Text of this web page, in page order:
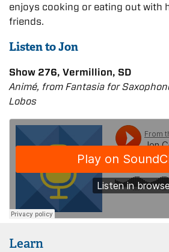
enjoys cooking or eating out with
friends.
Listen to Jon
Show 276, Vermillion, SD
Animé, from Fantasia for
Lobos
Learn